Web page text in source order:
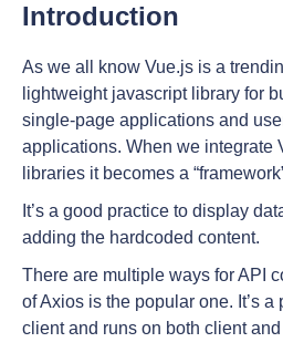
Introduction
As we all know Vue.js is a
lightweight javascript library for
single-page applications and
applications. When we integrate
libraries it becomes a
It’s a good practice to display
adding the hardcoded content.
There are multiple ways for API
of Axios is the popular one. It’s
client and runs on both client and